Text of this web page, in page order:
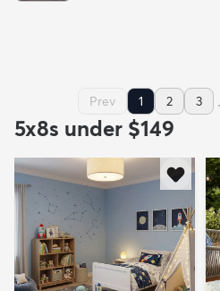
Prev 1 2 3
5x8s under $149